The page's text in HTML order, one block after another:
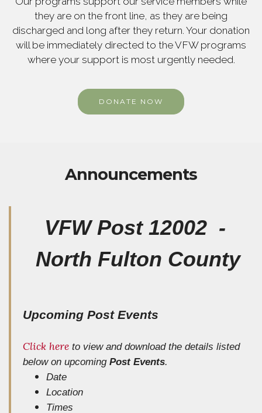
they are on the front line, as they are being
discharged and long after they return. Your donation
will be immediately directed to the VFW programs
where your support is most urgently needed.
DONATE NOW
Announcements
VFW Post 12002 -
North Fulton County
Upcoming Post Events
Click here to view and download the details listed
below on upcoming Post Events.
Date
Location
Times